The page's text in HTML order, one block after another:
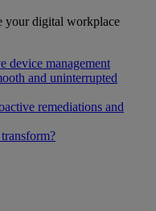
your digital workplace
device management
and uninterrupted
remediations and